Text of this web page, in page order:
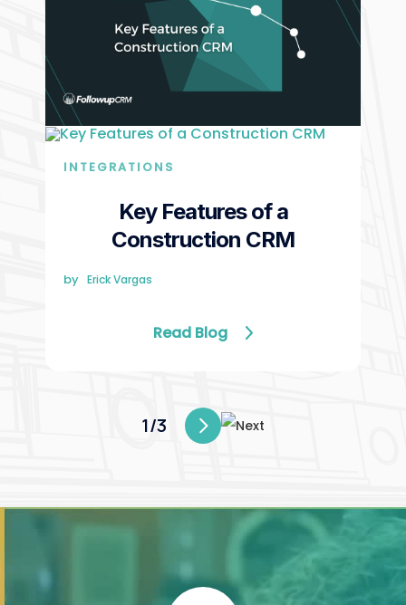
INTEGRATIONS
Key Features of a
Construction CRM
by Erick Vargas
Read Blog
1/3